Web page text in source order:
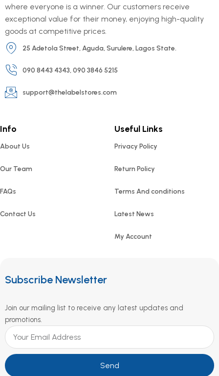
where everyone is a winner. Our customers receive
exceptional value for their money, enjoying high-quality
goods at competitive prices.
25 Adetola Street, Aguda, Surulere, Lagos State.
090 8443 4343, 090 3846 5215
support@thelabelstores.com
Info
About Us
Our Team
FAQs
Contact Us
Useful Links
Privacy Policy
Return Policy
Terms And conditions
Latest News
My Account
Subscribe Newsletter
Join our mailing list to receive any latest updates and
promotions.
Send